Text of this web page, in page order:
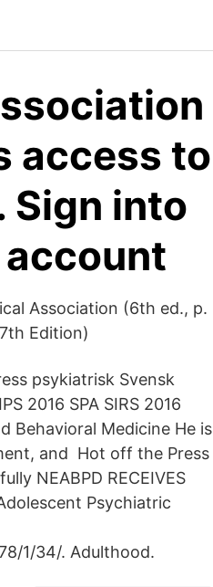
access to
Sign into
Association (6th ed., p.
Edition)
psykiatrisk Svensk
2016 SPA SIRS 2016
Behavioral Medicine He is
and Hot off the Press
NEABPD RECEIVES
Psychiatric
1/34/. Adulthood.